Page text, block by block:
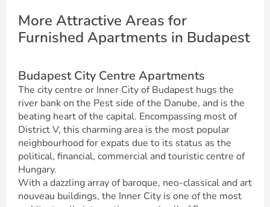
More Attractive Areas for
Furnished Apartments in Budapest
Budapest City Centre Apartments
The city centre or Inner City of Budapest hugs the
river bank on the Pest side of the Danube, and is the
beating heart of the capital. Encompassing most of
District V, this charming area is the most popular
neighbourhood for expats due to its status as the
political, financial, commercial and touristic centre of
Hungary.
With a dazzling array of baroque, neo-classical and art
nouveau buildings, the Inner City is one of the most